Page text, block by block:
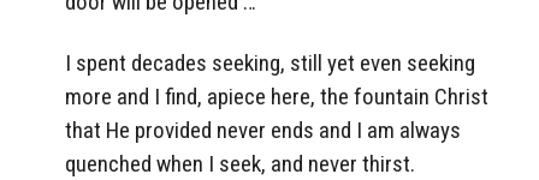
I spent decades seeking, still yet even seeking
more and I find, apiece here, the fountain Christ
that He provided never ends and I am always
quenched when I seek, and never thirst.